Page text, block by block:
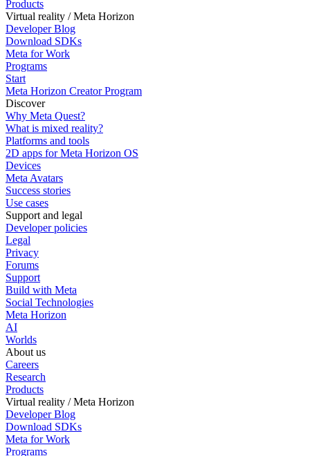
Products
Virtual reality / Meta Horizon
Developer Blog
Download SDKs
Meta for Work
Programs
Start
Meta Horizon Creator Program
Discover
Why Meta Quest?
What is mixed reality?
Platforms and tools
2D apps for Meta Horizon OS
Devices
Meta Avatars
Success stories
Use cases
Support and legal
Developer policies
Legal
Privacy
Forums
Support
Build with Meta
Social Technologies
Meta Horizon
AI
Worlds
About us
Careers
Research
Products
Virtual reality / Meta Horizon
Developer Blog
Download SDKs
Meta for Work
Programs